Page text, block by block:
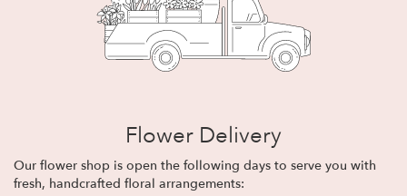
Flower Delivery
Our flower shop is open the following days to serve you with
fresh, handcrafted floral arrangements: